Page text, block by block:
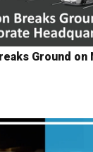
Ground on